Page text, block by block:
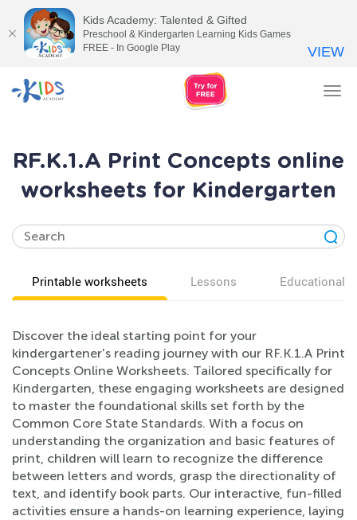
RF.K.1.A Print Concepts online
worksheets for Kindergarten
Printable worksheets Lessons Educational
Discover the ideal starting point for your
kindergartener's reading journey with our RF.K.1.A Print
Concepts Online Worksheets. Tailored specifically for
Kindergarten, these engaging worksheets are designed
to master the foundational skills set forth by the
Common Core State Standards. With a focus on
understanding the organization and basic features of
print, children will learn to recognize the difference
between letters and words, grasp the directionality of
text, and identify book parts. Our interactive, fun-filled
activities ensure a hands-on learning experience, laying
Kids Academy: Talented & Gifted
Preschool & Kindergarten Learning Kids Games
FREE - In Google Play
VIEW